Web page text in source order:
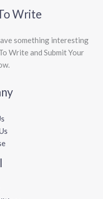
Write
something interesting
Write and Submit Your